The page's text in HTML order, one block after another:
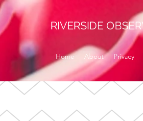
RIVERSIDE
Home About Privacy